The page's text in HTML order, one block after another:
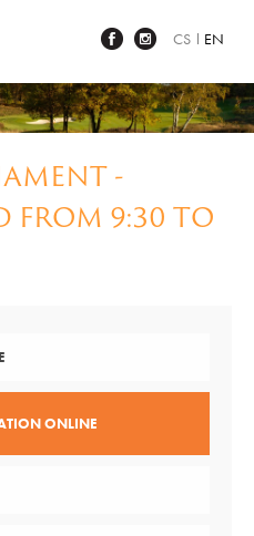
CS EN
-
FROM 9:30 TO
ONLINE